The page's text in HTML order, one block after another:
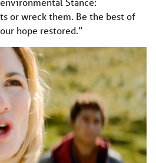
or wreck them. Be the best of
hope restored.”